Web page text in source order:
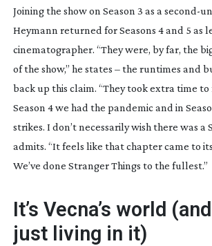
Joining the show on Season 3 as a second-
Heymann returned for Seasons 4 and 5 as
cinematographer. “They were, by far, the
of the show,” he states – the runtimes and
back up this claim. “They took extra time to
Season 4 we had the pandemic and in
strikes. I don’t necessarily wish there was a
admits. “It feels like that chapter came to
We’ve done Stranger Things to the fullest.”
It’s Vecna’s world
just living in it)